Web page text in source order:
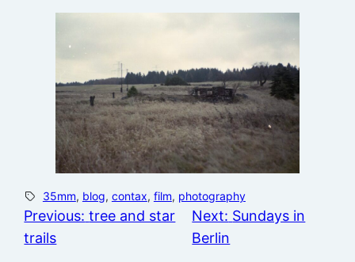
35mm, blog, contax, film, photography
Previous: tree and star
trails
Next: Sundays in
Berlin